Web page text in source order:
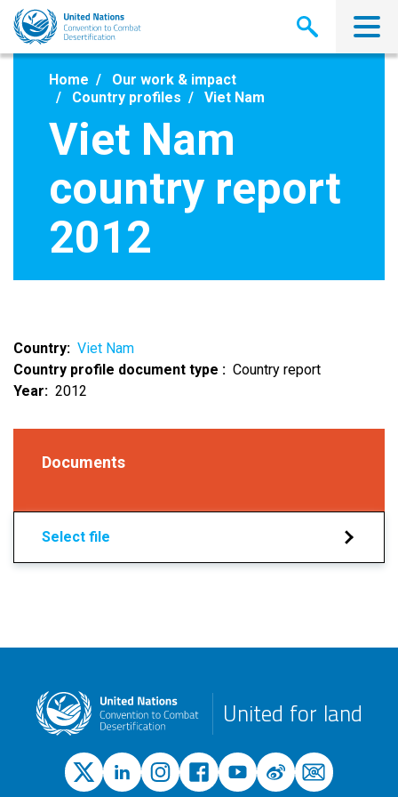
Skip
main
Home
Our work & impact
Country profiles
Viet Nam
Viet Nam
country report
2012
Country
Viet Nam
Country profile document type
Country report
Year
2012
Documents
Select file
United for land